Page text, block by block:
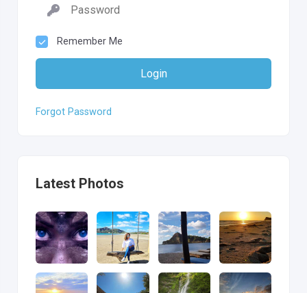
Remember Me
Login
Forgot Password
Latest Photos